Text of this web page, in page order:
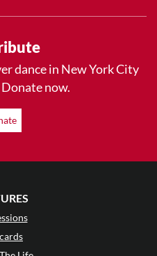
dance in New York City
now.